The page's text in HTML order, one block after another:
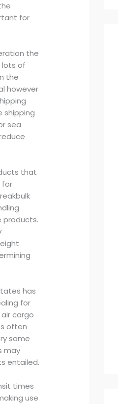
for
the
lots of
the
however
shipping
sea
that
for
products.
has
for
cargo
often
same
may
entailed.
times
use